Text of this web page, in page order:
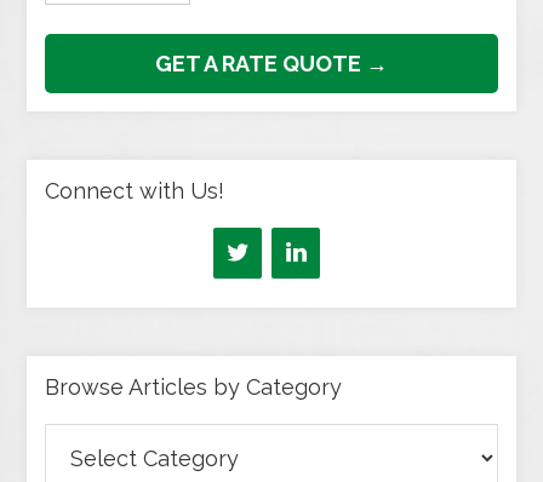
GET A RATE QUOTE →
Connect with Us!
Browse Articles by Category
Articles